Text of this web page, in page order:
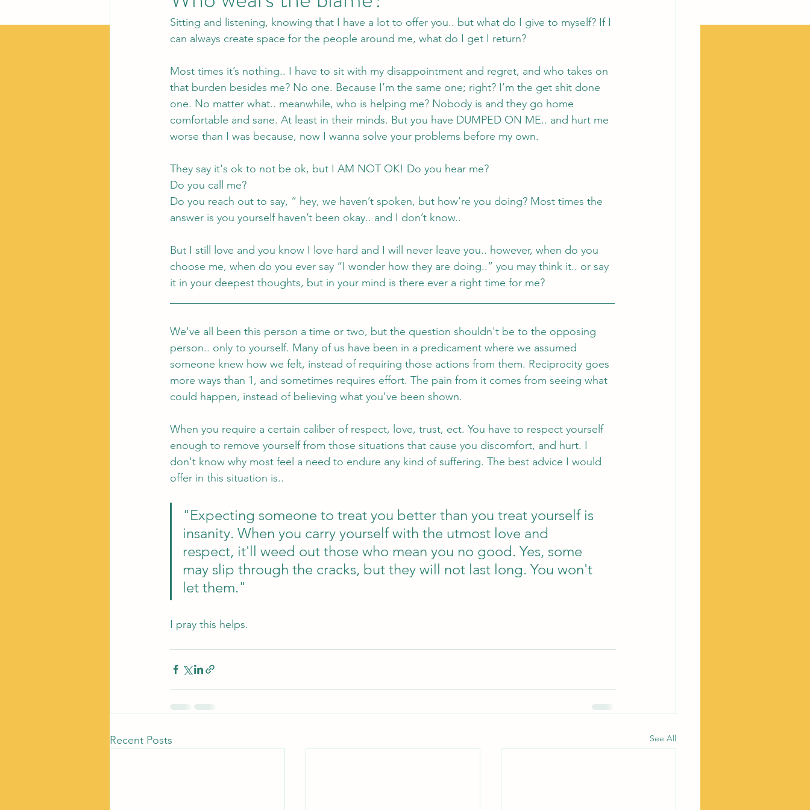
Sitting and listening, knowing that I have a lot to offer you.. but what do I give to myself? If I
can always create space for the people around me, what do I get I return?
Most times it’s nothing.. I have to sit with my disappointment and regret, and who takes on
that burden besides me? No one. Because I’m the same one; right? I’m the get shit done
one. No matter what.. meanwhile, who is helping me? Nobody is and they go home
comfortable and sane. At least in their minds. But you have DUMPED ON ME.. and hurt me
worse than I was because, now I wanna solve your problems before my own.
They say it's ok to not be ok, but I AM NOT OK! Do you hear me?
Do you call me?
Do you reach out to say, “ hey, we haven’t spoken, but how’re you doing? Most times the
answer is you yourself haven’t been okay.. and I don’t know..
But I still love and you know I love hard and I will never leave you.. however, when do you
choose me, when do you ever say “I wonder how they are doing..” you may think it.. or say
it in your deepest thoughts, but in your mind is there ever a right time for me?
We've all been this person a time or two, but the question shouldn't be to the opposing
person.. only to yourself. Many of us have been in a predicament where we assumed
someone knew how we felt, instead of requiring those actions from them. Reciprocity goes
more ways than 1, and sometimes requires effort. The pain from it comes from seeing what
could happen, instead of believing what you've been shown.
When you require a certain caliber of respect, love, trust, ect. You have to respect yourself
enough to remove yourself from those situations that cause you discomfort, and hurt. I
don't know why most feel a need to endure any kind of suffering. The best advice I would
offer in this situation is..
"Expecting someone to treat you better than you treat yourself is
insanity. When you carry yourself with the utmost love and
respect, it'll weed out those who mean you no good. Yes, some
may slip through the cracks, but they will not last long. You won't
let them."
I pray this helps.
Recent Posts See All